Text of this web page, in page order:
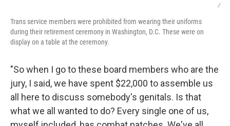
/
Trans service members were prohibited from wearing their uniforms
during their retirement ceremony in Washington, D.C. These were on
display on a table at the ceremony.
"So when I go to these board members who are the
jury, I said, we have spent $22,000 to assemble us
all here to discuss somebody's genitals. Is that
what we all wanted to do? Every single one of us,